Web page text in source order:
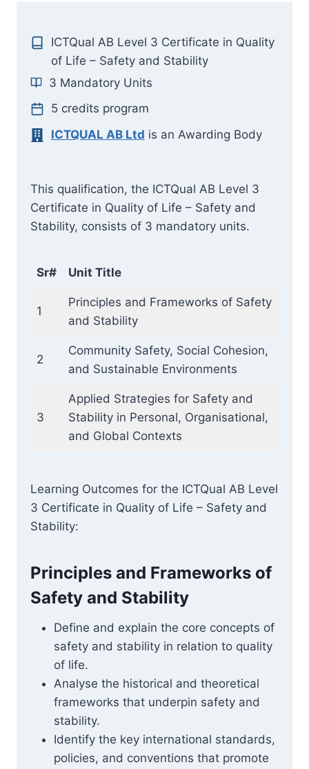
ICTQual AB Level 3 Certificate in Quality
of Life – Safety and Stability
3 Mandatory Units
5 credits program
ICTQUAL AB Ltd is an Awarding Body
This qualification, the ICTQual AB Level 3
Certificate in Quality of Life – Safety and
Stability, consists of 3 mandatory units.
Sr# Unit Title
1
Principles and Frameworks of Safety
and Stability
2
Community Safety, Social Cohesion,
and Sustainable Environments
3
Applied Strategies for Safety and
Stability in Personal, Organisational,
and Global Contexts
Learning Outcomes for the ICTQual AB Level
3 Certificate in Quality of Life – Safety and
Stability:
Principles and Frameworks of
Safety and Stability
Define and explain the core concepts of
safety and stability in relation to quality
of life.
Analyse the historical and theoretical
frameworks that underpin safety and
stability.
Identify the key international standards,
policies, and conventions that promote